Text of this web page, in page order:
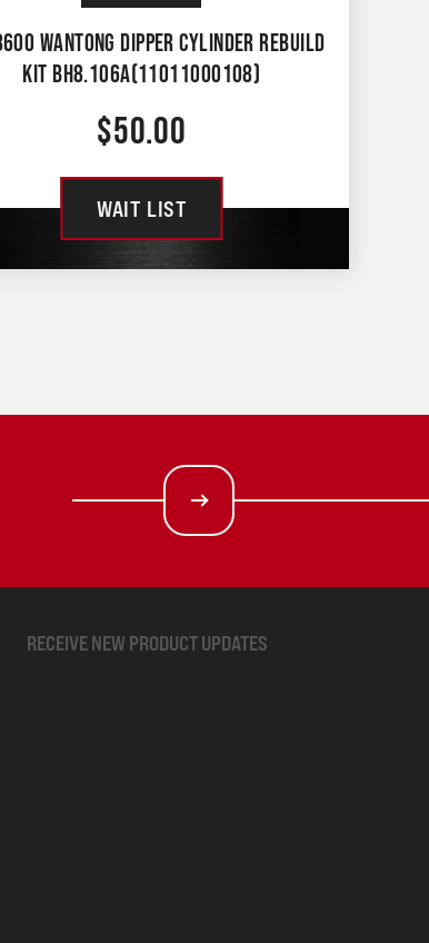
WANTONG DIPPER CYLINDER REBUILD
KIT BH8.106A(11011000108)
$50.00
WAIT LIST
RECEIVE NEW PRODUCT UPDATES